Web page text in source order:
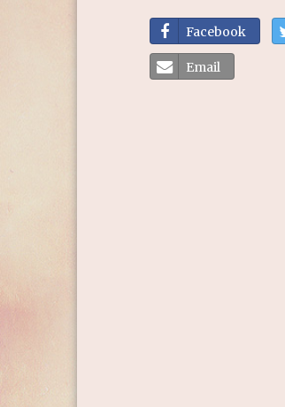
Facebook
Email